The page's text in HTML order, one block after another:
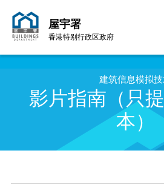
屋宇署
香港特别行政区政府
建筑信息模拟
影片指南（只
本）